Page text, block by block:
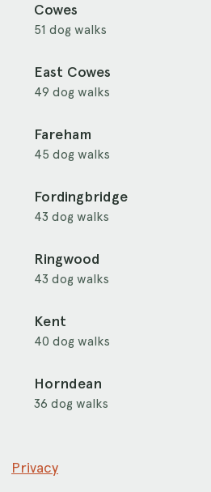
Cowes
51 dog walks
East Cowes
49 dog walks
Fareham
45 dog walks
Fordingbridge
43 dog walks
Ringwood
43 dog walks
Kent
40 dog walks
Horndean
36 dog walks
Privacy